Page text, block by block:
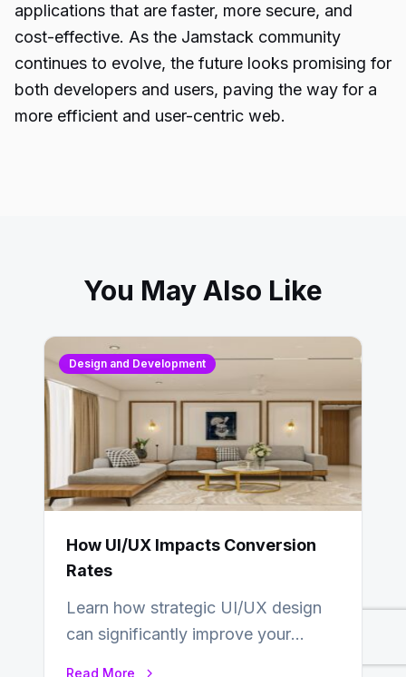
applications that are faster, more secure, and
cost-effective. As the Jamstack community
continues to evolve, the future looks promising for
both developers and users, paving the way for a
more efficient and user-centric web.
You May Also Like
Design and Development
How UI/UX Impacts Conversion
Rates
Learn how strategic UI/UX design
can significantly improve your
Read More